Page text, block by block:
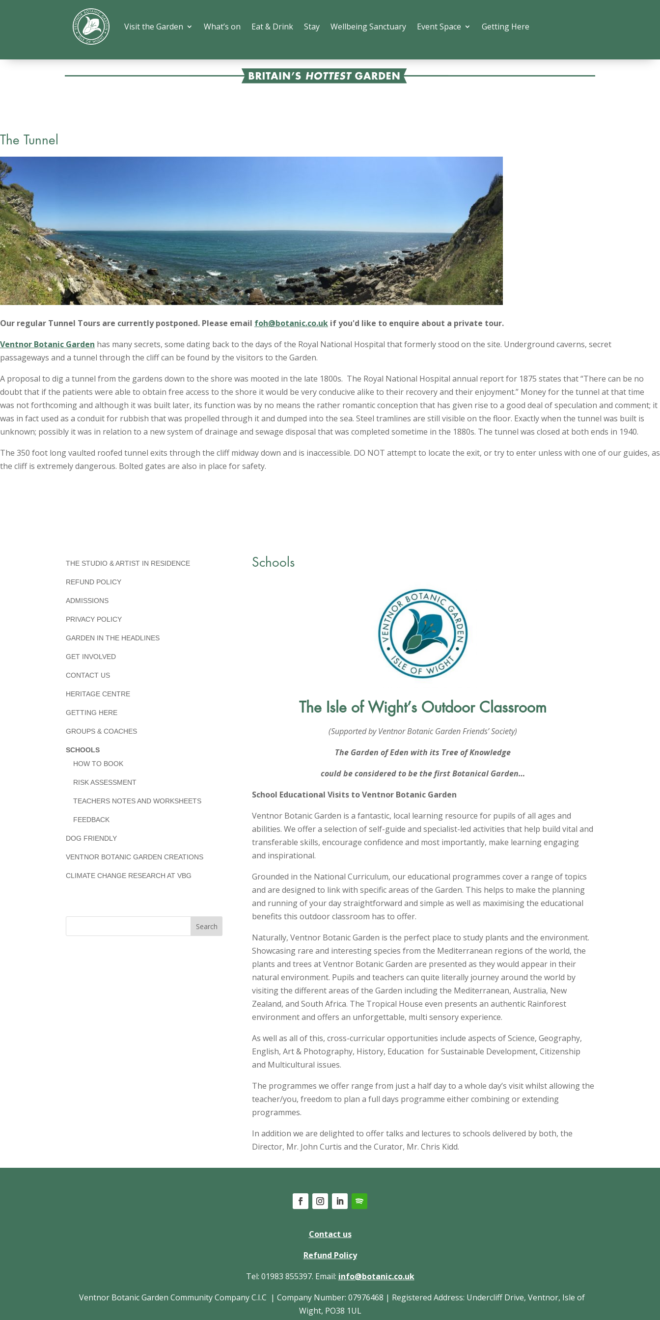
Visit the Garden What’s on Eat & Drink Stay Wellbeing Sanctuary Event Space Getting Here
The Tunnel
Our regular Tunnel Tours are currently postponed. Please email foh@botanic.co.uk if you'd like to enquire about a private tour.
Ventnor Botanic Garden has many secrets, some dating back to the days of the Royal National Hospital that formerly stood on the site. Underground caverns, secret
passageways and a tunnel through the cliff can be found by the visitors to the Garden.
A proposal to dig a tunnel from the gardens down to the shore was mooted in the late 1800s. The Royal National Hospital annual report for 1875 states that “There can be no
doubt that if the patients were able to obtain free access to the shore it would be very conducive alike to their recovery and their enjoyment.” Money for the tunnel at that time
was not forthcoming and although it was built later, its function was by no means the rather romantic conception that has given rise to a good deal of speculation and comment; it
was in fact used as a conduit for rubbish that was propelled through it and dumped into the sea. Steel tramlines are still visible on the floor. Exactly when the tunnel was built is
unknown; possibly it was in relation to a new system of drainage and sewage disposal that was completed sometime in the 1880s. The tunnel was closed at both ends in 1940.
The 350 foot long vaulted roofed tunnel exits through the cliff midway down and is inaccessible. DO NOT attempt to locate the exit, or try to enter unless with one of our guides, as
the cliff is extremely dangerous. Bolted gates are also in place for safety.
THE STUDIO & ARTIST IN RESIDENCE
REFUND POLICY
ADMISSIONS
PRIVACY POLICY
GARDEN IN THE HEADLINES
GET INVOLVED
CONTACT US
HERITAGE CENTRE
GETTING HERE
GROUPS & COACHES
SCHOOLS
HOW TO BOOK
RISK ASSESSMENT
TEACHERS NOTES AND WORKSHEETS
FEEDBACK
DOG FRIENDLY
VENTNOR BOTANIC GARDEN CREATIONS
CLIMATE CHANGE RESEARCH AT VBG
Schools
The Isle of Wight’s Outdoor Classroom
(Supported by Ventnor Botanic Garden Friends’ Society)
The Garden of Eden with its Tree of Knowledge
could be considered to be the first Botanical Garden…
School Educational Visits to Ventnor Botanic Garden
Ventnor Botanic Garden is a fantastic, local learning resource for pupils of all ages and
abilities. We offer a selection of self-guide and specialist-led activities that help build vital and
transferable skills, encourage confidence and most importantly, make learning engaging
and inspirational.
Grounded in the National Curriculum, our educational programmes cover a range of topics
and are designed to link with specific areas of the Garden. This helps to make the planning
and running of your day straightforward and simple as well as maximising the educational
benefits this outdoor classroom has to offer.
Naturally, Ventnor Botanic Garden is the perfect place to study plants and the environment.
Showcasing rare and interesting species from the Mediterranean regions of the world, the
plants and trees at Ventnor Botanic Garden are presented as they would appear in their
natural environment. Pupils and teachers can quite literally journey around the world by
visiting the different areas of the Garden including the Mediterranean, Australia, New
Zealand, and South Africa. The Tropical House even presents an authentic Rainforest
environment and offers an unforgettable, multi sensory experience.
As well as all of this, cross-curricular opportunities include aspects of Science, Geography,
English, Art & Photography, History, Education for Sustainable Development, Citizenship
and Multicultural issues.
The programmes we offer range from just a half day to a whole day’s visit whilst allowing the
teacher/you, freedom to plan a full days programme either combining or extending
programmes.
In addition we are delighted to offer talks and lectures to schools delivered by both, the
Director, Mr. John Curtis and the Curator, Mr. Chris Kidd.
Contact us
Refund Policy
Tel: 01983 855397. Email: info@botanic.co.uk
Ventnor Botanic Garden Community Company C.I.C | Company Number: 07976468 | Registered Address: Undercliff Drive, Ventnor, Isle of
Wight, PO38 1UL